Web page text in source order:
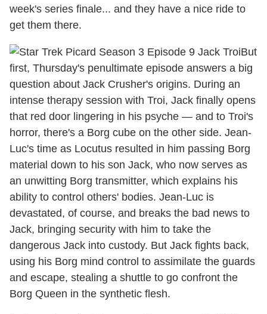
week's series finale... and they have a nice ride to
get them there.
But
first, Thursday's penultimate episode answers a big
question about Jack Crusher's origins. During an
intense therapy session with Troi, Jack finally opens
that red door lingering in his psyche — and to Troi's
horror, there's a Borg cube on the other side. Jean-
Luc's time as Locutus resulted in him passing Borg
material down to his son Jack, who now serves as
an unwitting Borg transmitter, which explains his
ability to control others' bodies. Jean-Luc is
devastated, of course, and breaks the bad news to
Jack, bringing security with him to take the
dangerous Jack into custody. But Jack fights back,
using his Borg mind control to assimilate the guards
and escape, stealing a shuttle to go confront the
Borg Queen in the synthetic flesh.